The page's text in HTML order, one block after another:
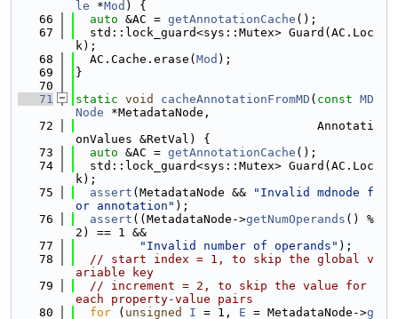
le *Mod ) {
   66
auto &AC = getAnnotationCache ();
   67
  std::lock_guard<sys::Mutex> Guard(AC.Loc
k);
   68
  AC.Cache.erase(
Mod );
   69
}
   70
   71
static void cacheAnnotationFromMD ( const MD
Node *MetadataNode,
   72
                                  Annotati
onValues &RetVal) {
   73
auto &AC = getAnnotationCache ();
   74
  std::lock_guard<sys::Mutex> Guard(AC.Loc
k);
   75
assert (MetadataNode &&
"Invalid mdnode f
or annotation" );
   76
assert ((MetadataNode->getNumOperands () %
2) == 1 &&
   77
"Invalid number of operands" );
   78
// start index = 1, to skip the global v
ariable key
   79
// increment = 2, to skip the value for
each property-value pairs
   80
for ( unsigned I = 1, E = MetadataNode->g